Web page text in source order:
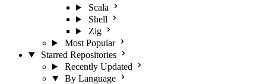
Scala
Shell
Zig
Most Popular
Starred Repositories
Recently Updated
By Language